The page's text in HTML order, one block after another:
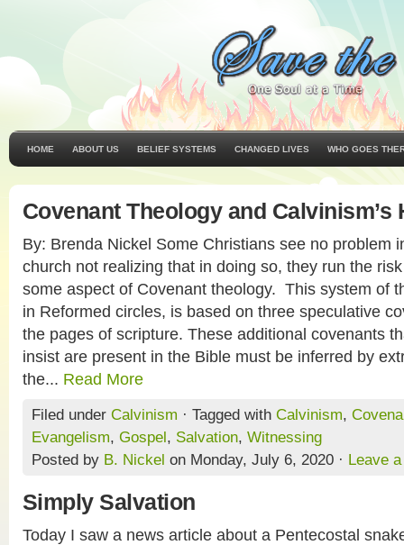
HOME ABOUT US BELIEF SYSTEMS CHANGED LIVES WHO GOES
Covenant Theology and Calvinism’s
By: Brenda Nickel Some Christians see no problem
church not realizing that in doing so, they run the
some aspect of Covenant theology. This system of
in Reformed circles, is based on three speculative
the pages of scripture. These additional covenants
insist are present in the Bible must be inferred by
the... Read More
Filed under Calvinism · Tagged with Calvinism,
Evangelism, Gospel, Salvation, Witnessing
Posted by B. Nickel on Monday, July 6, 2020 · Leave
Simply Salvation
Today I saw a news article about a Pentecostal